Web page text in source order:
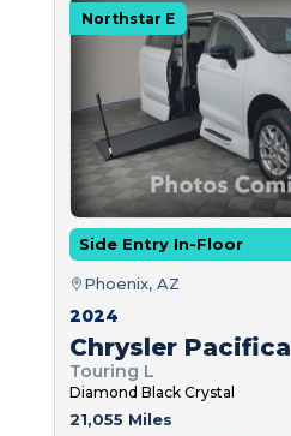
Northstar E
Side Entry In-Floor
Phoenix, AZ
2024
Chrysler Pacifica
Touring L
Diamond Black Crystal
21,055 Miles